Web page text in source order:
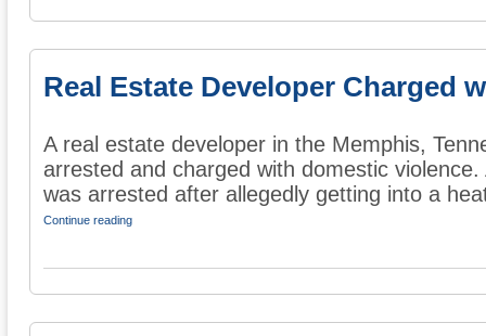
Real Estate Developer Charged
A real estate developer in the Memphis,
arrested and charged with domestic
was arrested after allegedly getting into a
Continue reading